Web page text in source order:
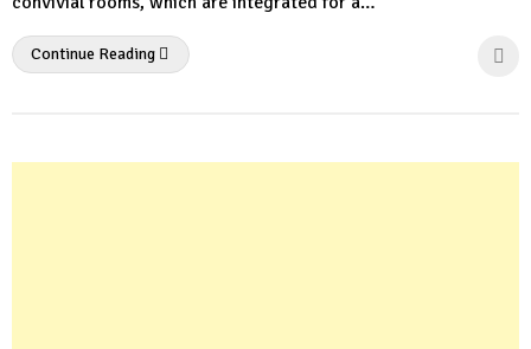
Continue Reading